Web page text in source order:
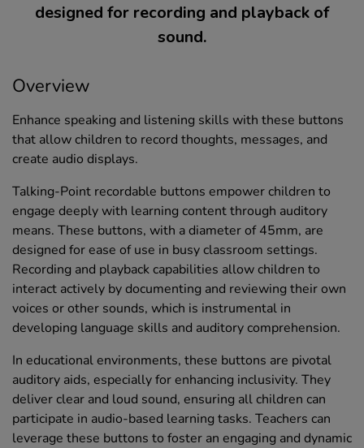
designed for recording and playback of
sound.
Overview
Enhance speaking and listening skills with these buttons
that allow children to record thoughts, messages, and
create audio displays.
Talking-Point recordable buttons empower children to
engage deeply with learning content through auditory
means. These buttons, with a diameter of 45mm, are
designed for ease of use in busy classroom settings.
Recording and playback capabilities allow children to
interact actively by documenting and reviewing their own
voices or other sounds, which is instrumental in
developing language skills and auditory comprehension.
In educational environments, these buttons are pivotal
auditory aids, especially for enhancing inclusivity. They
deliver clear and loud sound, ensuring all children can
participate in audio-based learning tasks. Teachers can
leverage these buttons to foster an engaging and dynamic